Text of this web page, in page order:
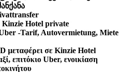
Hotel private
-Tarif, Autovermietung, Miete
μεταφέρει σε Kinzie Hotel
επιτόκιο Uber, ενοικίαση